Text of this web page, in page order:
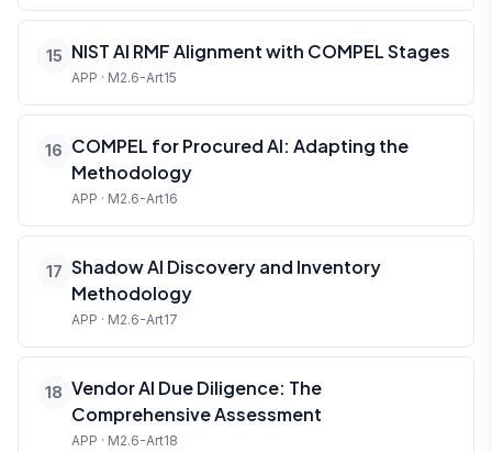
15 NIST AI RMF Alignment with COMPEL Stages
APP · M2.6-Art15
16 COMPEL for Procured AI: Adapting the
Methodology
APP · M2.6-Art16
17 Shadow AI Discovery and Inventory
Methodology
APP · M2.6-Art17
18 Vendor AI Due Diligence: The
Comprehensive Assessment
APP · M2.6-Art18